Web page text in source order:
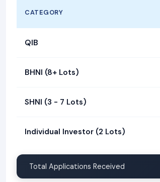
CATEGORY
QIB
BHNI (8+ Lots)
SHNI (3 - 7 Lots)
Individual Investor (2 Lots)
Total Applications Received